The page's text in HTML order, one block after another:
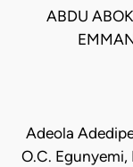
ABDU
Adeola
O.C. Egunyemi,